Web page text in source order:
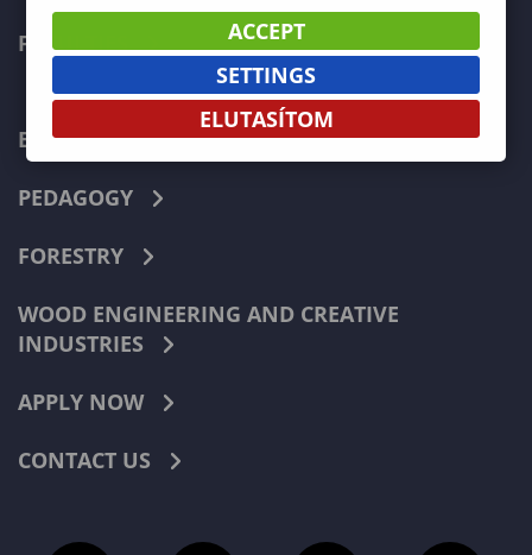
FACULTIES
ECONOMICS
PEDAGOGY
FORESTRY
WOOD ENGINEERING AND CREATIVE
INDUSTRIES
APPLY NOW
CONTACT US
ACCEPT
SETTINGS
ELUTASÍTOM